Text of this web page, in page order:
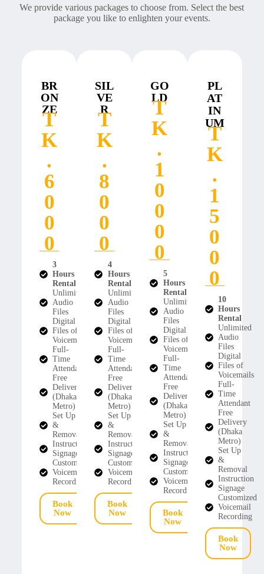
We provide various packages to choose from. Select the best
package you like to enlighten your events.
BR
ON
ZE
T
K
.
6
0
0
0
3
Hours
Rental
Unlimited
Audio
Files
Digital
Files of
Voicemails
Full-
Time
Attendant
Free
Delivery
(Dhaka
Metro)
Set Up
&
Removal
Instruction
Signage
Customized
Voicemail
Recording
Book
Now
SIL
VE
R
T
K
.
8
0
0
0
4
Hours
Rental
Unlimited
Audio
Files
Digital
Files of
Voicemails
Full-
Time
Attendant
Free
Delivery
(Dhaka
Metro)
Set Up
&
Removal
Instruction
Signage
Customized
Voicemail
Recording
Book
Now
GO
LD
T
K
.
1
0
0
0
0
5
Hours
Rental
Unlimited
Audio
Files
Digital
Files of
Voicemails
Full-
Time
Attendant
Free
Delivery
(Dhaka
Metro)
Set Up
&
Removal
Instruction
Signage
Customized
Voicemail
Recording
Book
Now
PL
AT
IN
UM
T
K
.
1
5
0
0
0
10
Hours
Rental
Unlimited
Audio
Files
Digital
Files of
Voicemails
Full-
Time
Attendant
Free
Delivery
(Dhaka
Metro)
Set Up
&
Removal
Instruction
Signage
Customized
Voicemail
Recording
Book
Now